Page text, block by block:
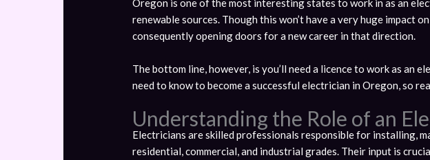
Oregon is one of the most interesting states to work in as an
renewable sources. Though this won’t have a very huge impact
consequently opening doors for a new career in that direction.
The bottom line, however, is you’ll need a licence to work as
need to know to become a successful electrician in Oregon, so
Understanding the Role of an
Electricians are skilled professionals responsible for installing,
residential, commercial, and industrial grades. Their input is